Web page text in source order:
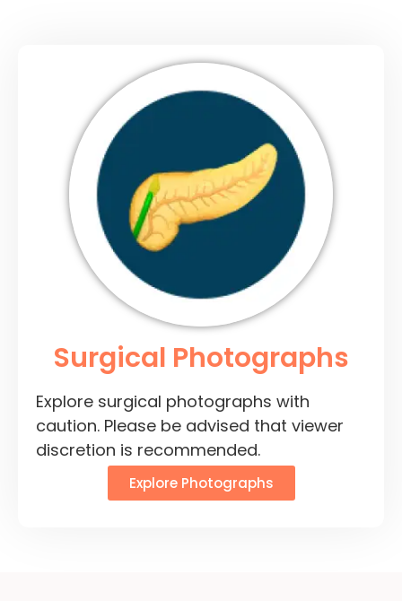
Surgical Photographs
Explore surgical photographs with
caution. Please be advised that viewer
discretion is recommended.
Explore Photographs